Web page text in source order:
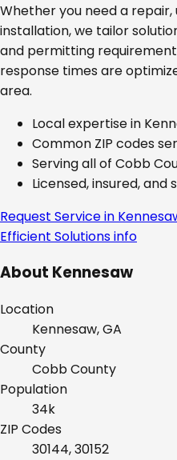
Whether you need a
installation, we tailor
and permitting
response times are
area.
Local expertise in
Common ZIP codes
Serving all of Cobb
Licensed, insured,
Request Service in
Efficient Solutionsinfo
About Kennesaw
Location
Kennesaw, GA
County
CobbCounty
Population
34k
ZIP Codes
30144, 30152